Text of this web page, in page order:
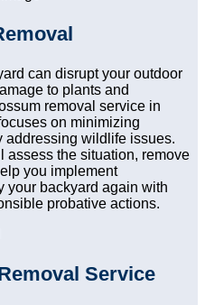
can disrupt your outdoor
to plants and
removal service in
on minimizing
addressing wildlife issues.
the situation, remove
you implement
your backyard again with
probative actions.
Service